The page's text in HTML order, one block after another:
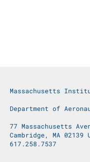
Massachusetts
Department of
77 Massachusetts
Cambridge, MA 02139
617.258.7537